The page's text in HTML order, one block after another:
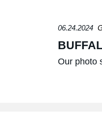
06.24.2024
Our photo